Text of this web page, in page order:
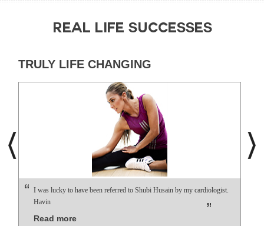
REAL LIFE SUCCESSES
TRULY LIFE CHANGING
I was lucky to have been referred to Shubi Husain by my cardiologist.
Havin
Read more